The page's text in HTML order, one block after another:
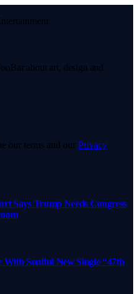
about art, design and
our terms and our Privacy
Says Trump Needs Congress
Soulful New Single “47th